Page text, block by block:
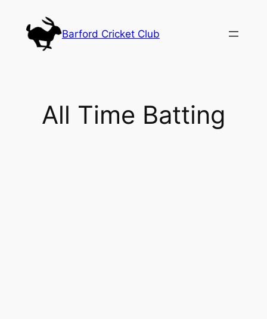
content
Barford Cricket Club
All Time Batting